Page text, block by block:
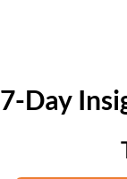
7-Day